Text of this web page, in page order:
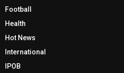
Football
Health
Hot News
International
IPOB